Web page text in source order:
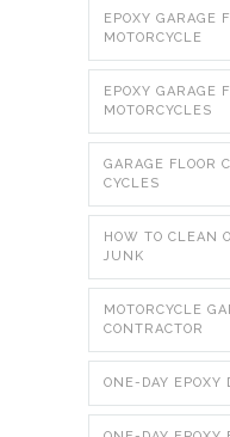
EPOXY GARAGE
MOTORCYCLE
EPOXY GARAGE
MOTORCYCLES
GARAGE FLOOR
CYCLES
HOW TO CLEAN
JUNK
MOTORCYCLE
CONTRACTOR
ONE-DAY EPOXY